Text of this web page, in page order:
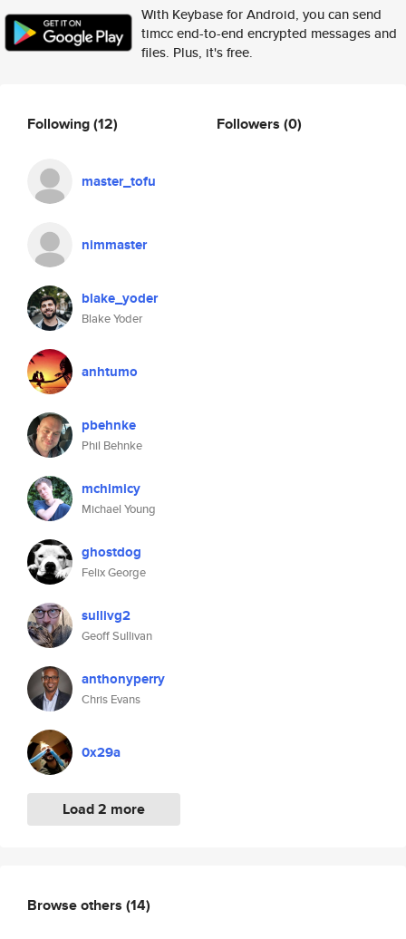
With Keybase for Android, you can send
timcc end-to-end encrypted messages and
files. Plus, it's free.
Following(12)
master_tofu
nimmaster
blake_yoder
Blake Yoder
anhtumo
pbehnke
Phil Behnke
mchlmicy
Michael Young
ghostdog
Felix George
sullivg2
Geoff Sullivan
anthonyperry
Chris Evans
0x29a
Load 2 more
Followers (0)
Browse others (14)